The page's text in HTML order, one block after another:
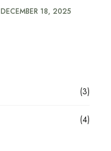
DECEMBER 18, 2025
(3)
(4)